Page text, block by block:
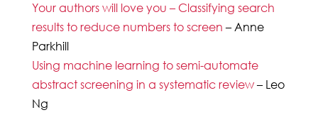
Your authors will love you – Classifying search
results to reduce numbers to screen – Anne
Parkhill
Using machine learning to semi-automate
abstract screening in a systematic review– Leo
Ng